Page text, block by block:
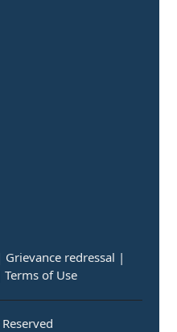
Grievance redressal |
Terms of Use